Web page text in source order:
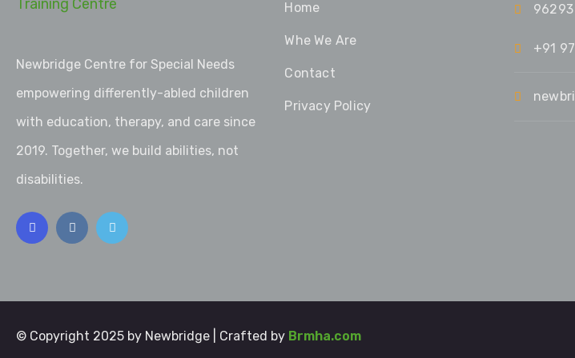
Newbridge Centre for Special Needs
empowering differently-abled children
with education, therapy, and care since
2019. Together, we build abilities, not
disabilities.
Home
Whe We Are
Contact
Privacy Policy
+91
© Copyright 2025 by Newbridge | Crafted by Brmha.com